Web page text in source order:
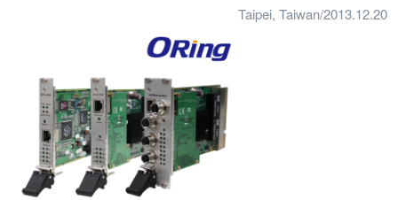
Taipei, Taiwan/2013.12.20